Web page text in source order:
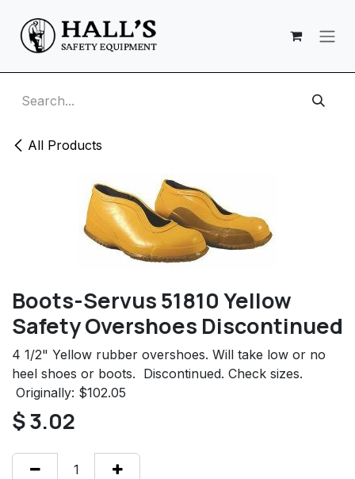
All Products
Boots-Servus 51810 Yellow
Safety Overshoes Discontinued
4 1/2" Yellow rubber overshoes. Will take low or no
heel shoes or boots. Discontinued. Check sizes.
Originally: $102.05
$3.02